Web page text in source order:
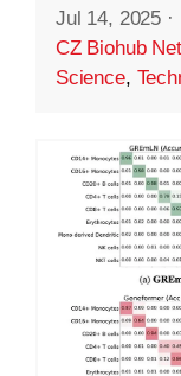
Jul 14, 2025 ·
CZ Biohub
Science,